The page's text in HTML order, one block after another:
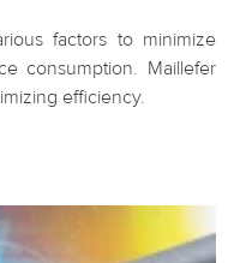
factors to minimize
consumption. Maillefer
efficiency.